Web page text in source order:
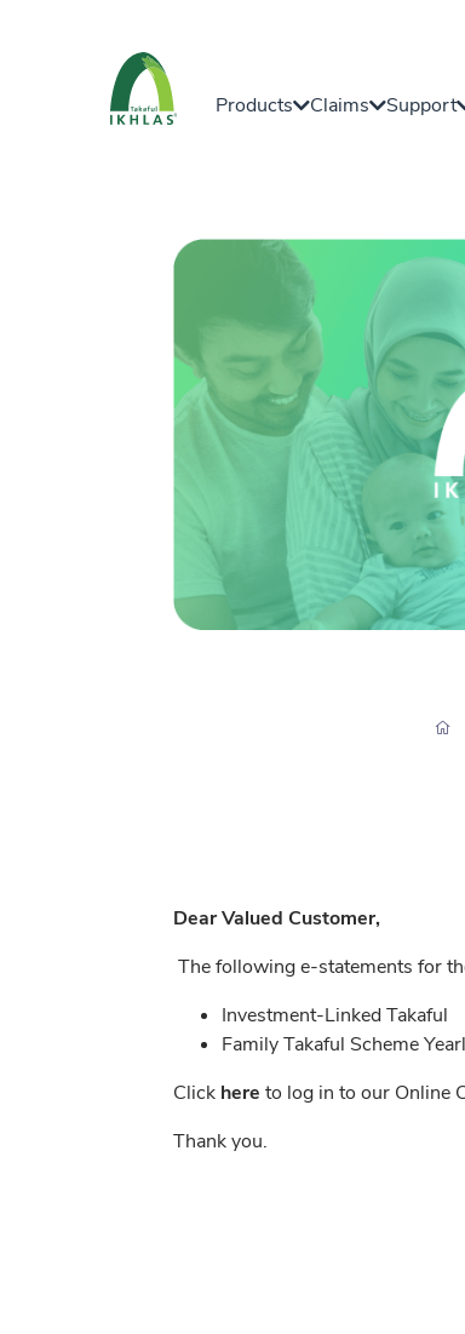
Products Claims Support
Dear Valued Customer,
The following e-statements for
Investment-Linked Takaful
Family Takaful Scheme
Click here to log in to our Online
Thank you.